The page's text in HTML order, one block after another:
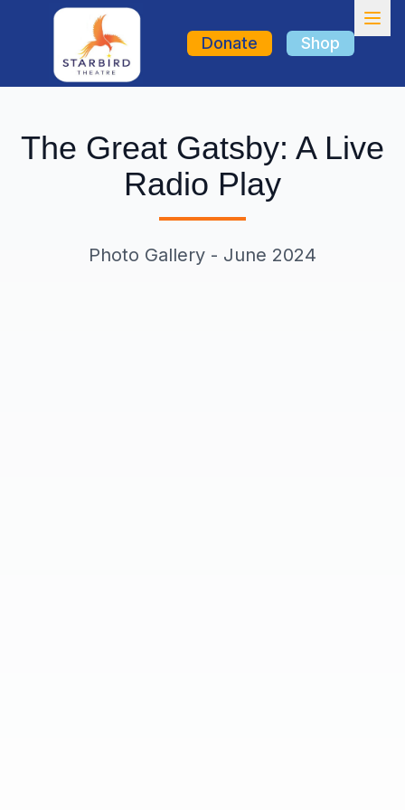
Donate Shop
Get Involved
The Great Gatsby: A Live
Radio Play
Photo Gallery - June 2024